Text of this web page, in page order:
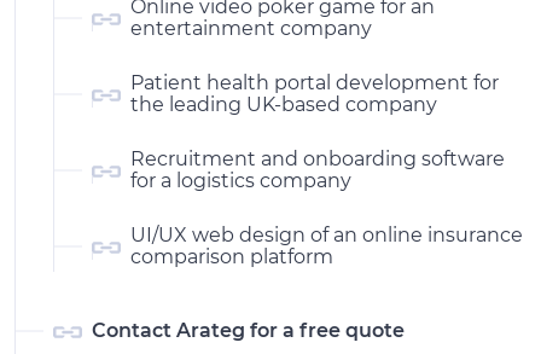
Online video poker game for an
entertainment company
Patient health portal development for
the leading UK-based company
Recruitment and onboarding software
for a logistics company
UI/UX web design of an online insurance
comparison platform
Contact Arateg for a free quote